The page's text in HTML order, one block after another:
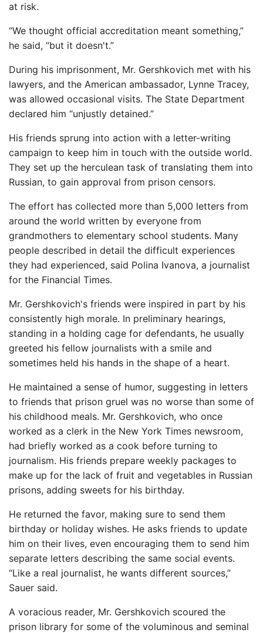
at risk.
“We thought official accreditation meant something,”
he said, “but it doesn't.”
During his imprisonment, Mr. Gershkovich met with his
lawyers, and the American ambassador, Lynne Tracey,
was allowed occasional visits. The State Department
declared him “unjustly detained.”
His friends sprung into action with a letter-writing
campaign to keep him in touch with the outside world.
They set up the herculean task of translating them into
Russian, to gain approval from prison censors.
The effort has collected more than 5,000 letters from
around the world written by everyone from
grandmothers to elementary school students. Many
people described in detail the difficult experiences
they had experienced, said Polina Ivanova, a journalist
for the Financial Times.
Mr. Gershkovich's friends were inspired in part by his
consistently high morale. In preliminary hearings,
standing in a holding cage for defendants, he usually
greeted his fellow journalists with a smile and
sometimes held his hands in the shape of a heart.
He maintained a sense of humor, suggesting in letters
to friends that prison gruel was no worse than some of
his childhood meals. Mr. Gershkovich, who once
worked as a clerk in the New York Times newsroom,
had briefly worked as a cook before turning to
journalism. His friends prepare weekly packages to
make up for the lack of fruit and vegetables in Russian
prisons, adding sweets for his birthday.
He returned the favor, making sure to send them
birthday or holiday wishes. He asks friends to update
him on their lives, even encouraging them to send him
separate letters describing the same social events.
“Like a real journalist, he wants different sources,”
Sauer said.
A voracious reader, Mr. Gershkovich scoured the
prison library for some of the voluminous and seminal